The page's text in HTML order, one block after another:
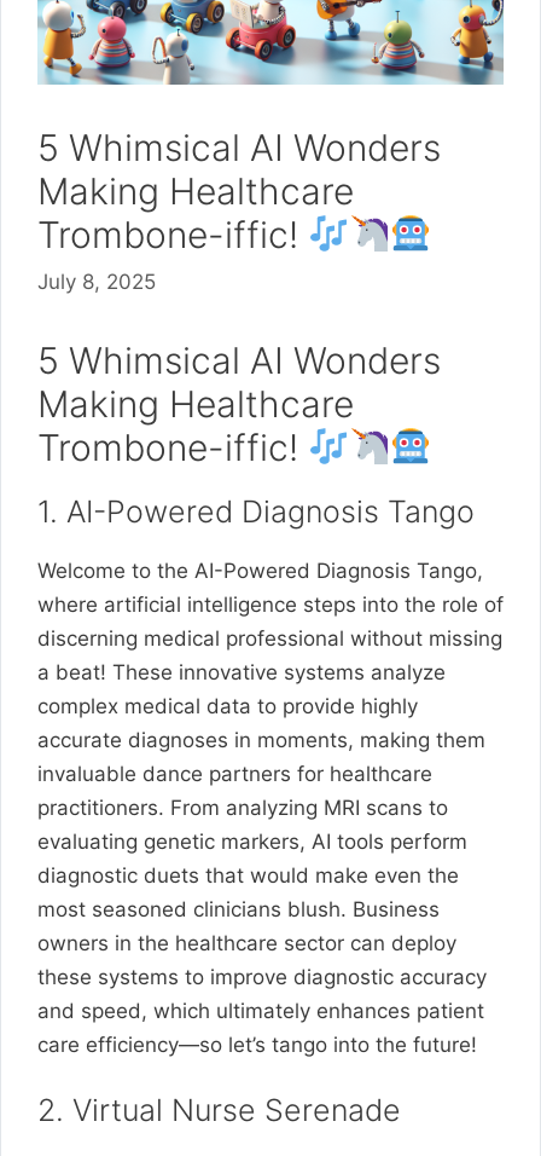
5 Whimsical AI Wonders
Making Healthcare
Trombone-iffic!
July 8, 2025
5 Whimsical AI Wonders
Making Healthcare
Trombone-iffic!
1. AI-Powered Diagnosis Tango
Welcome to the AI-Powered Diagnosis Tango,
where artificial intelligence steps into the role of
discerning medical professional without missing
a beat! These innovative systems analyze
complex medical data to provide highly
accurate diagnoses in moments, making them
invaluable dance partners for healthcare
practitioners. From analyzing MRI scans to
evaluating genetic markers, AI tools perform
diagnostic duets that would make even the
most seasoned clinicians blush. Business
owners in the healthcare sector can deploy
these systems to improve diagnostic accuracy
and speed, which ultimately enhances patient
care efficiency—so let’s tango into the future!
2. Virtual Nurse Serenade